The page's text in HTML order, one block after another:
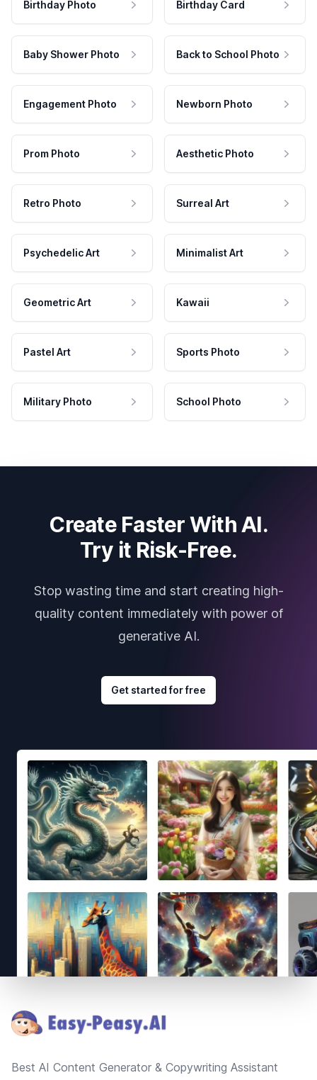
Birthday Photo Birthday Card
Baby Shower Photo Back to School Photo
Engagement Photo Newborn Photo
Prom Photo Aesthetic Photo
Retro Photo Surreal Art
Psychedelic Art Minimalist Art
Geometric Art Kawaii
Pastel Art Sports Photo
Military Photo School Photo
Create Faster With AI.
Try it Risk-Free.
Stop wasting time and start creating high-
quality content immediately with power of
generative AI.
Get started for free
Best AI Content Generator & Copywriting Assistant